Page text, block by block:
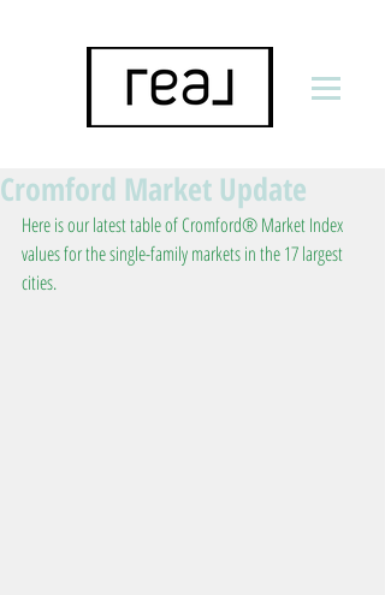
Cromford Market Update
Here is our latest table of Cromford® Market Index
values for the single-family markets in the 17 largest
cities.